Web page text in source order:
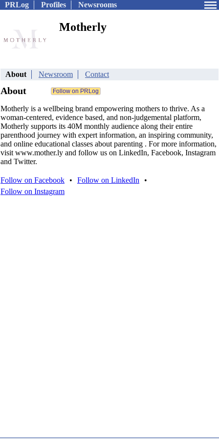
PRLog Profiles Newsrooms
Motherly
About Newsroom Contact
About
Motherly is a wellbeing brand empowering mothers to thrive. As a
woman-centered, evidence based, and non-judgemental platform,
Motherly supports its 40M monthly audience along their entire
parenthood journey with expert information, an inspiring community,
and online educational classes about parenting . For more information,
visit www.mother.ly and follow us on LinkedIn, Facebook, Instagram
and Twitter.
Follow on Facebook • Follow on LinkedIn
•
Follow on Instagram